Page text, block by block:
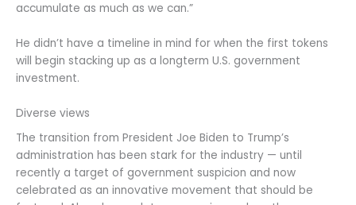
accumulate as much as we can.”
He didn’t have a timeline in mind for when the first tokens
will begin stacking up as a longterm U.S. government
investment.
Diverse views
The transition from President Joe Biden to Trump’s
administration has been stark for the industry — until
recently a target of government suspicion and now
celebrated as an innovative movement that should be